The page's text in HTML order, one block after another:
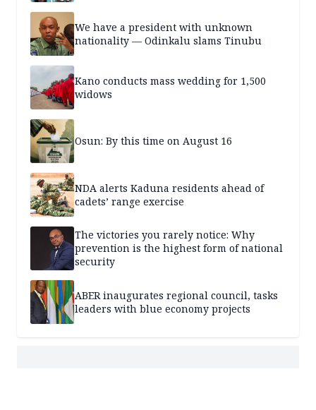
We have a president with unknown
nationality — Odinkalu slams Tinubu
Kano conducts mass wedding for 1,500
widows
Osun: By this time on August 16
NDA alerts Kaduna residents ahead of
cadets’ range exercise
The victories you rarely notice: Why
prevention is the highest form of national
security
ABER inaugurates regional council, tasks
leaders with blue economy projects